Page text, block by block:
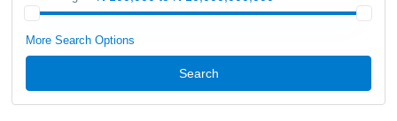
More Search Options
Search